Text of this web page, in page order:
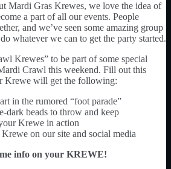
Mardi Gras Krewes, we love the idea of
a part of all our events. People
and we’ve seen some amazing group
whatever we can to get the party started.
Krewes” to be part of some special
Crawl this weekend. Fill out this
Krewe will get the following:
in the rumored “foot parade”
dark beads to throw and keep
Krewe in action
on our site and social media
info on your KREWE!